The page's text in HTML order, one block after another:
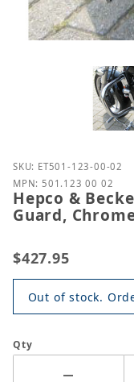
Purchase Hepco
SKU: ET501-123-00-02
MPN: 501.123 00 02
Hepco &
Guard,
$427.95
Out of stock.
Qty